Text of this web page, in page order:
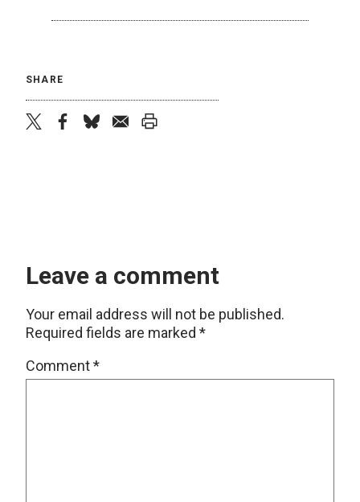
SHARE
Leave a comment
Your email address will not be published.
Required fields are marked *
Comment*